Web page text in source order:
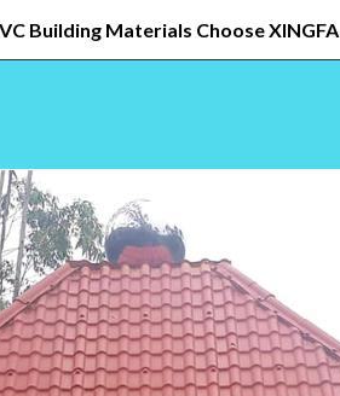
Building Materials Choose XINGFA